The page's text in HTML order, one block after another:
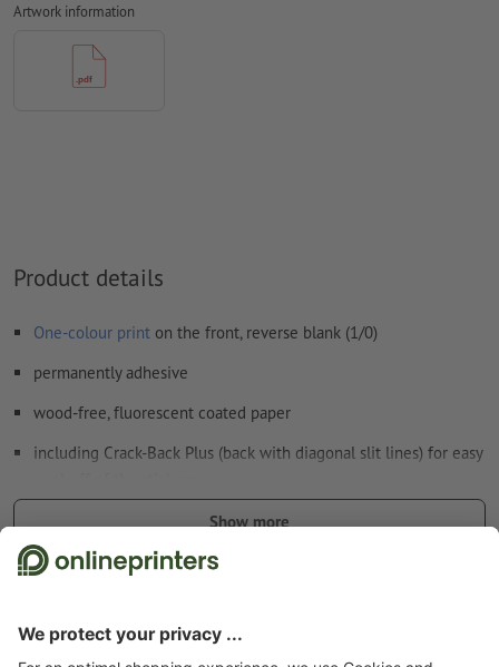
Form fieldcontent will be printed
How do I create print data correctly?
Artwork information
Product details
One-colour print on the front, reverse blank (1/0)
permanently adhesive
wood-free, fluorescent coated paper
including Crack-Back Plus (back with diagonal slit lines) for easy
the visually arresting colour of the paper and the black design
suitable for indoor use, e.g. for safety, warning, or advertising
Show more